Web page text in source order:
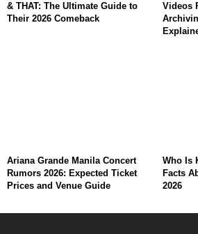
& THAT: The Ultimate Guide to
Their 2026 Comeback
Videos
Ariana Grande Manila Concert
Rumors 2026: Expected Ticket
Prices and Venue Guide
Who Is
Facts
2026